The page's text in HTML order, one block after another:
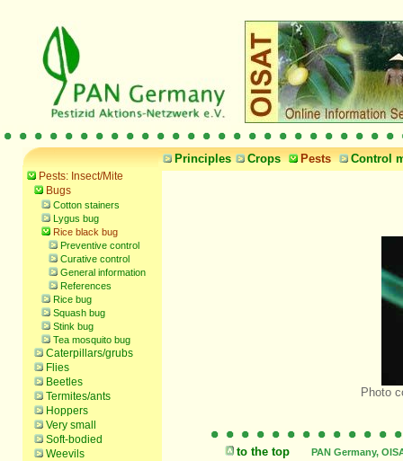
Principles Crops Pests Control
Pests: Insect/Mite
Bugs
Cotton stainers
Lygus bug
Rice black bug
Preventive control
Curative control
General information
References
Rice bug
Squash bug
Stink bug
Tea mosquito bug
Caterpillars/grubs
Flies
Beetles
Termites/ants
Hoppers
Very small
Soft-bodied
Weevils
Photo
to the top PAN Germany,